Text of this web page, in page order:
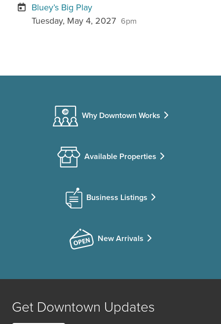
Bluey’s Big Play
Tuesday, May 4, 2027 6pm
Why Downtown Works
Available Properties
Business Listings
New Arrivals
Get Downtown Updates